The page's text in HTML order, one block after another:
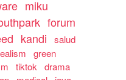
miku
forum
kandi
salud
green
tiktok
drama